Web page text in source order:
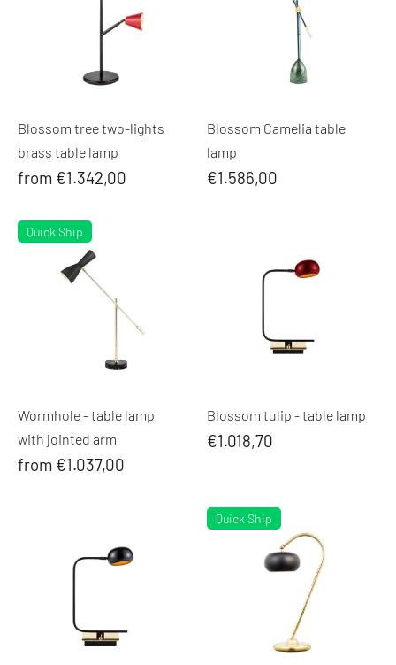
Blossom tree two-lights
brass table lamp
from €1.342,00
Blossom Camelia table
lamp
€1.586,00
Quick Ship
Wormhole - table lamp
with jointed arm
from €1.037,00
Blossom tulip - table lamp
€1.018,70
Quick Ship